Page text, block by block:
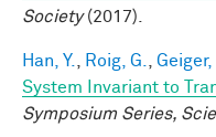
Society(2017).
Han, Y. Roig, G. Geiger,
System Invariant to
Symposium Series,